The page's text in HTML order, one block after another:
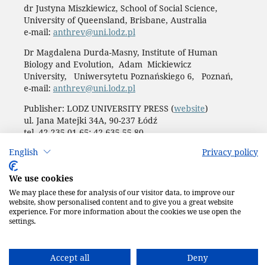
English Privacy policy
We use cookies
We may place these for analysis of our visitor data, to improve our
website, show personalised content and to give you a great website
experience. For more information about the cookies we use open the
settings.
Accept all Deny
dr Justyna Miszkiewicz, School of Social Science,
University of Queensland, Brisbane, Australia
e-mail: anthrev@uni.lodz.pl
Dr Magdalena Durda-Masny, Institute of Human
Biology and Evolution, Adam Mickiewicz
University, Uniwersytetu Poznańskiego 6, Poznań,
e-mail: anthrev@uni.lodz.pl
Publisher: LODZ UNIVERSITY PRESS (website)
ul. Jana Matejki 34A, 90-237 Łódź
tel. 42 235 01 65; 42 635 55 80